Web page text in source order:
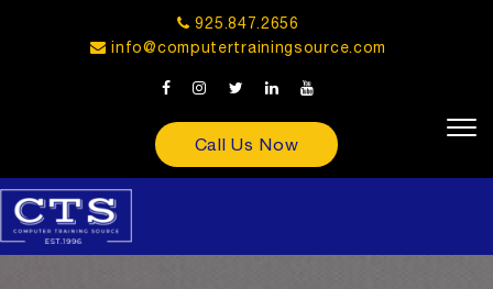
925.847.2656
info@computertrainingsource.com
Call Us Now